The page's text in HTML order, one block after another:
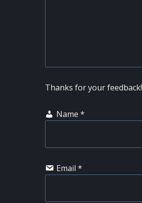
Thanks for your feedback!
Name *
Email *